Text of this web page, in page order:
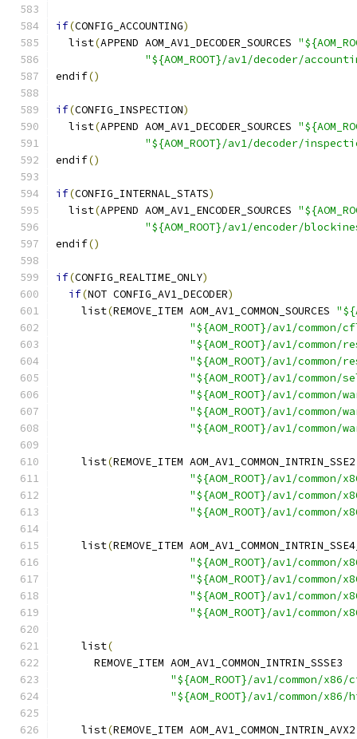
if(CONFIG_ACCOUNTING)
  list
(APPEND AOM_AV1_DECODER_SOURCES
"${AOM_ROOT}/av1/decoder/
endif()
if(CONFIG_INSPECTION)
  list
(APPEND AOM_AV1_DECODER_SOURCES
"${AOM_ROOT}/av1/decoder/
endif()
if(CONFIG_INTERNAL_STATS)
  list
(APPEND AOM_AV1_ENCODER_SOURCES
"${AOM_ROOT}/av1/encoder/
endif()
if(CONFIG_REALTIME_ONLY)
if(NOT CONFIG_AV1_DECODER)
    list
(REMOVE_ITEM AOM_AV1_COMMON_SOURCES
"${AOM_ROOT}/av1/
"${AOM_ROOT}/av1/
"${AOM_ROOT}/av1/
"${AOM_ROOT}/av1/
"${AOM_ROOT}/av1/common/
"${AOM_ROOT}/av1/common/
"${AOM_ROOT}/av1/common/
    list
(REMOVE_ITEM AOM_AV1_COMMON_INTRIN_SSE2
"${AOM_ROOT}/av1/
"${AOM_ROOT}/av1/
"${AOM_ROOT}/av1/
    list
(REMOVE_ITEM
"${AOM_ROOT}/av1/
"${AOM_ROOT}/av1/
"${AOM_ROOT}/av1/
"${AOM_ROOT}/av1/
    list
(
      REMOVE_ITEM AOM_AV1_COMMON_INTRIN_SSSE3
"${AOM_ROOT}/av1/common/
"${AOM_ROOT}/av1/common/
    list
(REMOVE_ITEM AOM_AV1_COMMON_INTRIN_AVX2